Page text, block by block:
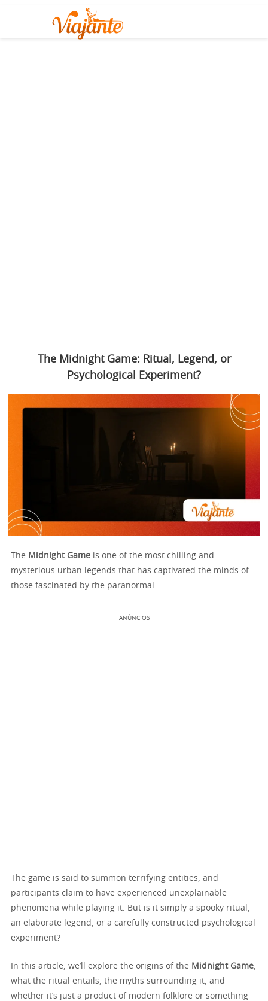
The Midnight Game: Ritual, Legend, or
Psychological Experiment?
The Midnight Game is one of the most chilling and
mysterious urban legends that has captivated the minds of
those fascinated by the paranormal.
ANÚNCIOS
The game is said to summon terrifying entities, and
participants claim to have experienced unexplainable
phenomena while playing it. But is it simply a spooky ritual,
an elaborate legend, or a carefully constructed psychological
experiment?
In this article, we’ll explore the origins of the Midnight Game
what the ritual entails, the myths surrounding it, and
whether it’s just a product of modern folklore or something